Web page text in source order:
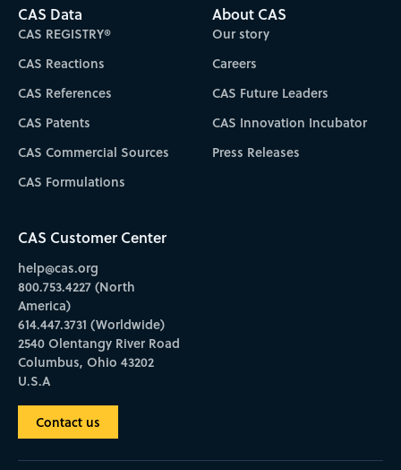
CAS Data
CAS REGISTRY®
CAS Reactions
CAS References
CAS Patents
CAS Commercial Sources
CAS Formulations
About CAS
Our story
Careers
CAS Future Leaders
CAS Innovation Incubator
Press Releases
CAS Customer Center
help@cas.org
800.753.4227 (North
America)
614.447.3731 (Worldwide)
2540 Olentangy River Road
Columbus, Ohio 43202
U.S.A
Contact us